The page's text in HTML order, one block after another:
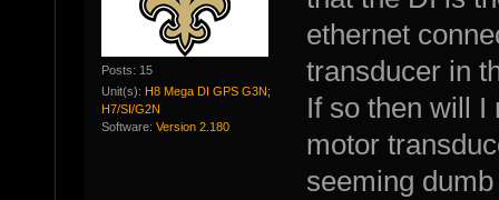
Posts: 15
Unit(s): H8 Mega DI GPS G3N;
H7/SI/G2N
Software: Version 2.180
ethernet
transducer in
If so then will I
motor
seeming